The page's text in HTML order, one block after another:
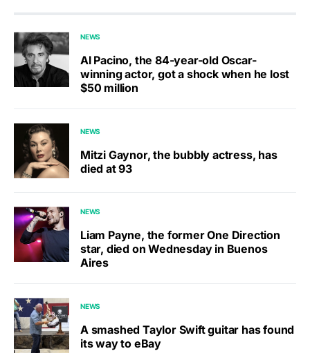
NEWS
Al Pacino, the 84-year-old Oscar-
winning actor, got a shock when he lost
$50 million
NEWS
Mitzi Gaynor, the bubbly actress, has
died at 93
NEWS
Liam Payne, the former One Direction
star, died on Wednesday in Buenos
Aires
NEWS
A smashed Taylor Swift guitar has found
its way to eBay